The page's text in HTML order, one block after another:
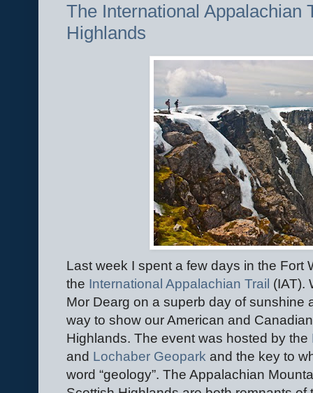
The International Appalachian
Highlands
Last week I spent a few days in the Fort
the International Appalachian Trail (IAT).
Mor Dearg on a superb day of sunshine
way to show our American and
Highlands. The event was hosted by the
and Lochaber Geopark and the key to
word “geology”. The Appalachian